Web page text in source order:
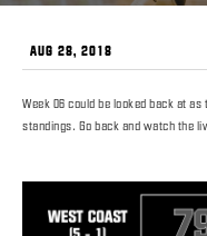
AUG 28, 2018
Week 06 could be looked back at
standings. Go back and watch the